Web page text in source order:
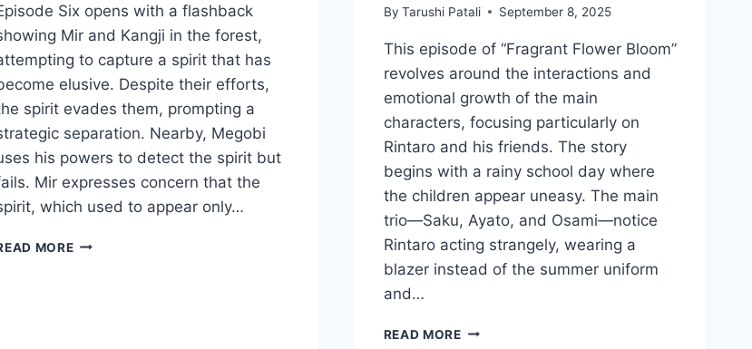
Six opens with a flashback
Mir and Kangji in the forest,
to capture a spirit that has
elusive. Despite their efforts,
spirit evades them, prompting a
separation. Nearby, Megobi
his powers to detect the spirit but
Mir expresses concern that the
which used to appear only…
MORETWELVE
By Tarushi Patali September 8, 2025
This episode of “Fragrant Flower Bloom”
revolves around the interactions and
emotional growth of the main
characters, focusing particularly on
Rintaro and his friends. The story
begins with a rainy school day where
the children appear uneasy. The main
trio—Saku, Ayato, and Osami—notice
Rintaro acting strangely, wearing a
blazer instead of the summer uniform
and…
READ MORETHE